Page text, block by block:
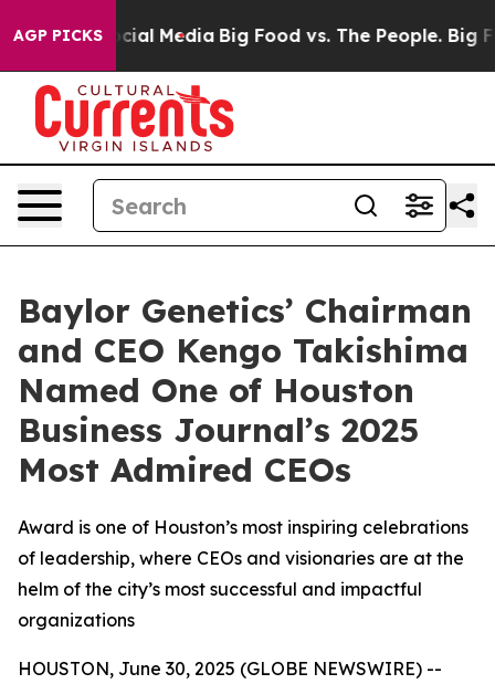
AGP PICKS
on Social Media Big Food vs. The People. Big
Baylor Genetics’ Chairman
and CEO Kengo Takishima
Named One of Houston
Business Journal’s 2025
Most Admired CEOs
Award is one of Houston’s most inspiring celebrations
of leadership, where CEOs and visionaries are at the
helm of the city’s most successful and impactful
organizations
HOUSTON, June 30, 2025 (GLOBE NEWSWIRE) --